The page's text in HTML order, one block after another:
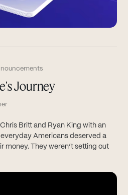
Journey
Britt and Ryan King with an
Americans deserved a
money. They weren’t setting out